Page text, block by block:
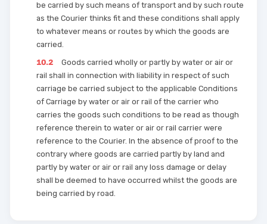
be carried by such means of transport and by such route
as the Courier thinks fit and these conditions shall apply
to whatever means or routes by which the goods are
carried.
10.2
Goods carried wholly or partly by water or air or
rail shall in connection with liability in respect of such
carriage be carried subject to the applicable Conditions
of Carriage by water or air or rail of the carrier who
carries the goods such conditions to be read as though
reference therein to water or air or rail carrier were
reference to the Courier. In the absence of proof to the
contrary where goods are carried partly by land and
partly by water or air or rail any loss damage or delay
shall be deemed to have occurred whilst the goods are
being carried by road.